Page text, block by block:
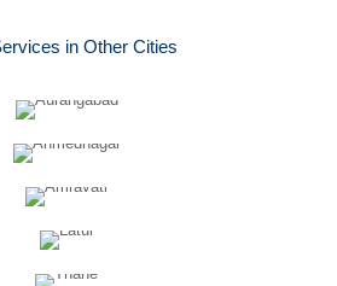
in Other Cities